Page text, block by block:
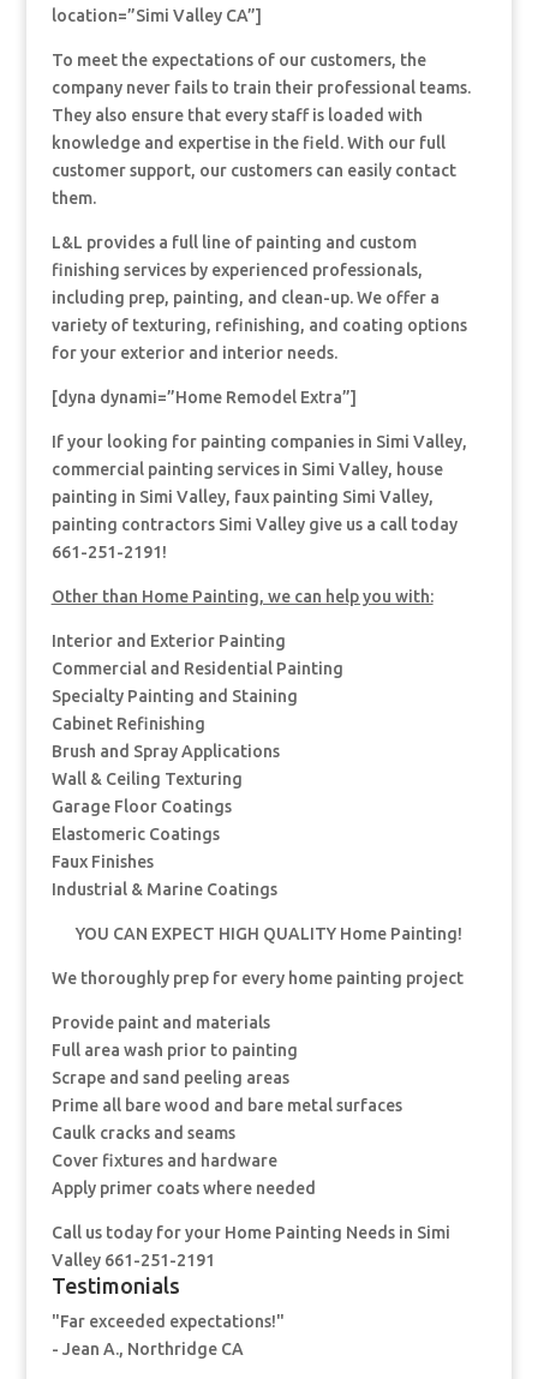
location=”Simi Valley CA”]
To meet the expectations of our customers, the
company never fails to train their professional teams.
They also ensure that every staff is loaded with
knowledge and expertise in the field. With our full
customer support, our customers can easily contact
them.
L&L provides a full line of painting and custom
finishing services by experienced professionals,
including prep, painting, and clean-up. We offer a
variety of texturing, refinishing, and coating options
for your exterior and interior needs.
[dyna dynami=”Home Remodel Extra”]
If your looking for painting companies in Simi Valley,
commercial painting services in Simi Valley, house
painting in Simi Valley, faux painting Simi Valley,
painting contractors Simi Valley give us a call today
661-251-2191!
Other than Home Painting, we can help you with:
Interior and Exterior Painting
Commercial and Residential Painting
Specialty Painting and Staining
Cabinet Refinishing
Brush and Spray Applications
Wall & Ceiling Texturing
Garage Floor Coatings
Elastomeric Coatings
Faux Finishes
Industrial & Marine Coatings
YOU CAN EXPECT HIGH QUALITY Home Painting!
We thoroughly prep for every home painting project
Provide paint and materials
Full area wash prior to painting
Scrape and sand peeling areas
Prime all bare wood and bare metal surfaces
Caulk cracks and seams
Cover fixtures and hardware
Apply primer coats where needed
Call us today for your Home Painting Needs in Simi
Valley 661-251-2191
Testimonials
"Far exceeded expectations!"
- Jean A., Northridge CA